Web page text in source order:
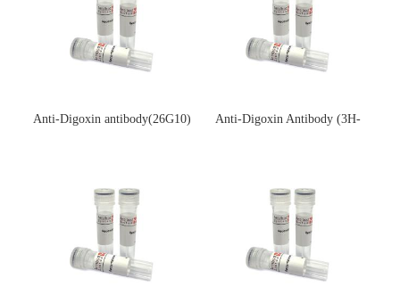
Anti-Digoxin antibody(26G10)
Anti-Digoxin Antibody (3H-